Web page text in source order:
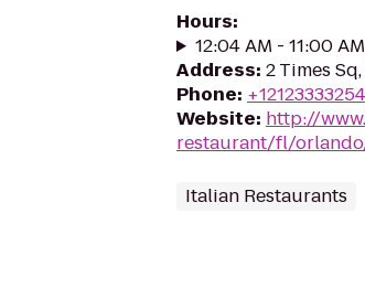
Hours:
12:04 AM - 11:00
Address: 2 Times
Phone: +12123333254
Website: http://
restaurant/fl/
Italian Restaurants